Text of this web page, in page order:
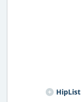
HipList